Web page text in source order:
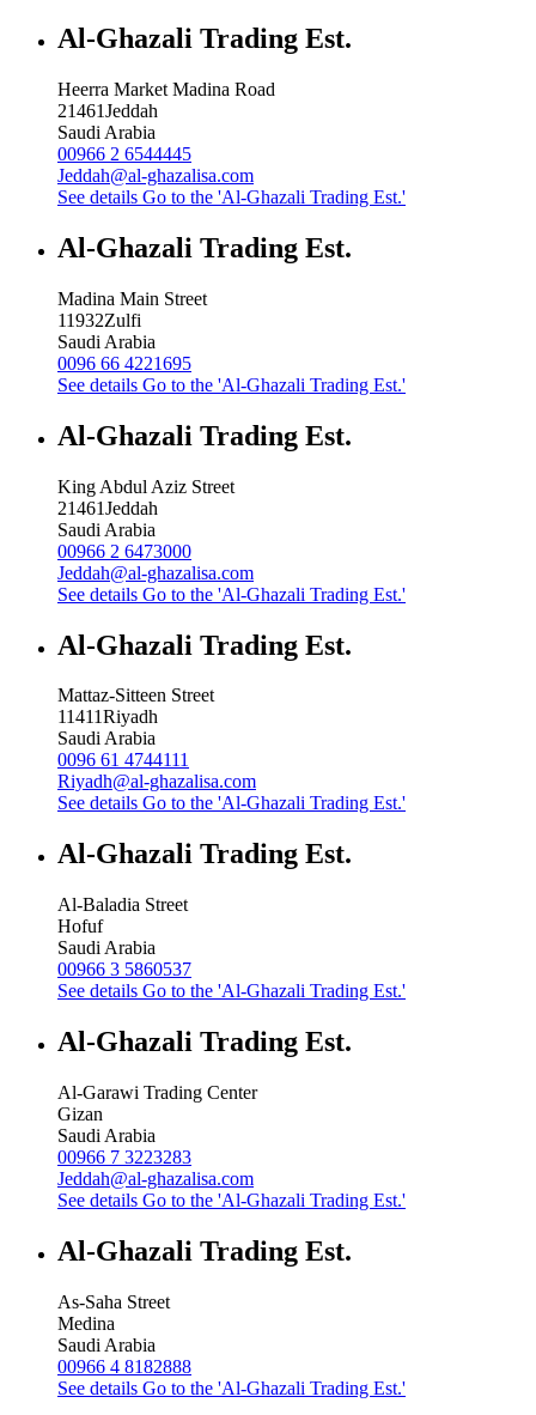
Al-Ghazali Trading Est.
Heerra Market Madina Road
21461Jeddah
Saudi Arabia
00966 2 6544445
Jeddah@al-ghazalisa.com
See details Go to the 'Al-Ghazali Trading Est.'
Al-Ghazali Trading Est.
Madina Main Street
11932Zulfi
Saudi Arabia
0096 66 4221695
See details Go to the 'Al-Ghazali Trading Est.'
Al-Ghazali Trading Est.
King Abdul Aziz Street
21461Jeddah
Saudi Arabia
00966 2 6473000
Jeddah@al-ghazalisa.com
See details Go to the 'Al-Ghazali Trading Est.'
Al-Ghazali Trading Est.
Mattaz-Sitteen Street
11411Riyadh
Saudi Arabia
0096 61 4744111
Riyadh@al-ghazalisa.com
See details Go to the 'Al-Ghazali Trading Est.'
Al-Ghazali Trading Est.
Al-Baladia Street
Hofuf
Saudi Arabia
00966 3 5860537
See details Go to the 'Al-Ghazali Trading Est.'
Al-Ghazali Trading Est.
Al-Garawi Trading Center
Gizan
Saudi Arabia
00966 7 3223283
Jeddah@al-ghazalisa.com
See details Go to the 'Al-Ghazali Trading Est.'
Al-Ghazali Trading Est.
As-Saha Street
Medina
Saudi Arabia
00966 4 8182888
See details Go to the 'Al-Ghazali Trading Est.'